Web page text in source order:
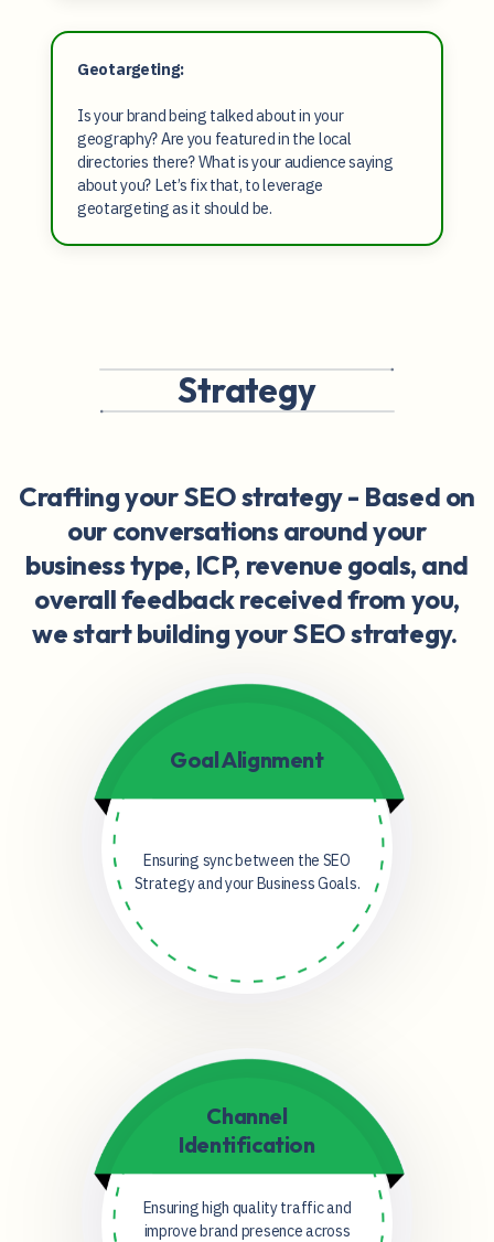
Geotargeting:
Is your brand being talked about in your
geography? Are you featured in the local
directories there? What is your audience saying
about you? Let’s fix that, to leverage
geotargeting as it should be.
Strategy
Crafting your SEO strategy - Based on
our conversations around your
business type, ICP, revenue goals, and
overall feedback received from you,
we start building your SEO strategy.
Goal Alignment
Ensuring sync between the SEO
Strategy and your Business Goals.
Channel
Identification
Ensuring high quality traffic and
improve brand presence across